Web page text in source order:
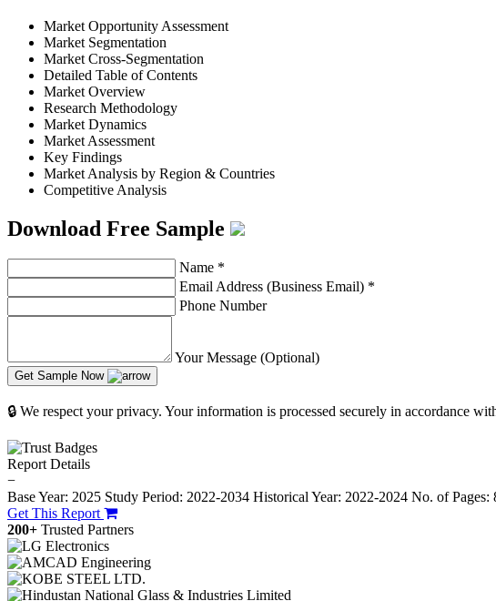
Market Opportunity Assessment
Market Segmentation
Market Cross-Segmentation
Detailed Table of Contents
Market Overview
Research Methodology
Market Dynamics
Market Assessment
Key Findings
Market Analysis by Region & Countries
Competitive Analysis
Download Free Sample
Name *
Email Address (Business Email) *
Phone Number
Your Message (Optional)
Get Sample Now
🔒 We respect your privacy. Your information is processed securely in accordance
Report Details
−
Base Year: 2025 Study Period: 2022-2034 Historical Year: 2022-2024 No. of Pages:
Get This Report
200+ Trusted Partners